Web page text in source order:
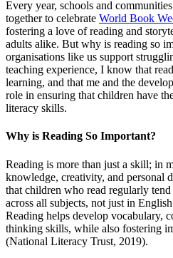
Every year, schools and
together to celebrate World Book
fostering a love of reading and
adults alike. But why is reading so
organisations like us support
teaching experience, I know that
learning, and that me and the
role in ensuring that children have
literacy skills.
Why is Reading So Important?
Reading is more than just a skill; in
knowledge, creativity, and personal
that children who read regularly
across all subjects, not just in
Reading helps develop vocabulary,
thinking skills, while also fostering
(National Literacy Trust, 2019).